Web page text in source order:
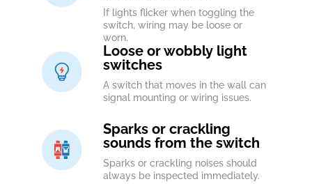
If lights flicker when toggling the
switch, wiring may be loose or
worn.
Loose or wobbly light
switches
A switch that moves in the wall can
signal mounting or wiring issues.
Sparks or crackling
sounds from the switch
Sparks or crackling noises should
always be inspected immediately.